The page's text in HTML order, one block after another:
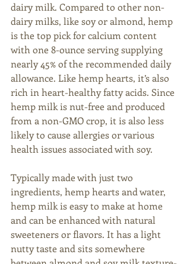
dairy milk. Compared to other non-
dairy milks, like soy or almond, hemp
is the top pick for calcium content
with one 8-ounce serving supplying
nearly 45% of the recommended daily
allowance. Like hemp hearts, it’s also
rich in heart-healthy fatty acids. Since
hemp milk is nut-free and produced
from a non-GMO crop, it is also less
likely to cause allergies or various
health issues associated with soy.
Typically made with just two
ingredients, hemp hearts and water,
hemp milk is easy to make at home
and can be enhanced with natural
sweeteners or flavors. It has a light
nutty taste and sits somewhere